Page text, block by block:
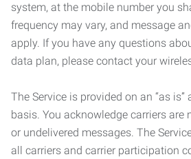
system, at the mobile number you
frequency may vary, and message
apply. If you have any questions
data plan, please contact your
The Service is provided on an “as is”
basis. You acknowledge carriers are
or undelivered messages. The
all carriers and carrier participation